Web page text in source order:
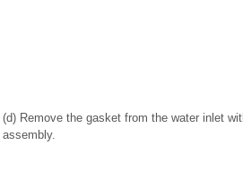
(d) Remove the gasket from the water inlet
assembly.